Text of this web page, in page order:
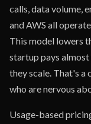
calls, data volume,
and AWS all
This model lowers
startup pays
they scale. That's
who are nervous
Usage-based